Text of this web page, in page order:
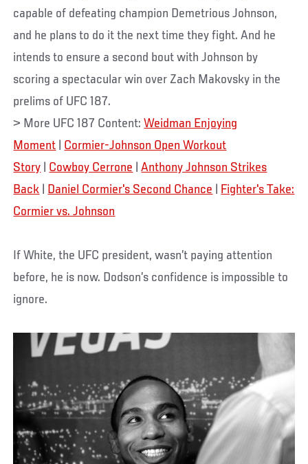
capable of defeating champion Demetrious Johnson,
and he plans to do it the next time they fight. And he
intends to ensure a second bout with Johnson by
scoring a spectacular win over Zach Makovsky in the
prelims of UFC 187.
> More UFC 187 Content:Weidman Enjoying
Moment
Cormier-Johnson Open Workout
Story
Cowboy Cerrone |Anthony Johnson Strikes
Back
Daniel Cormier's Second Chance
Fighter's Take:
Cormier vs. Johnson
If White, the UFC president, wasn’t paying attention
before, he is now. Dodson’s confidence is impossible to
ignore.